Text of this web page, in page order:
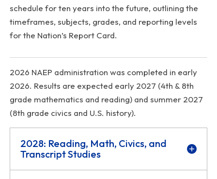
schedule for ten years into the future, outlining the
timeframes, subjects, grades, and reporting levels
for the Nation’s Report Card.
2026 NAEP administration was completed in early
2026. Results are expected early 2027 (4th & 8th
grade mathematics and reading) and summer 2027
(8th grade civics and U.S. history).
2028: Reading, Math, Civics, and
Transcript Studies